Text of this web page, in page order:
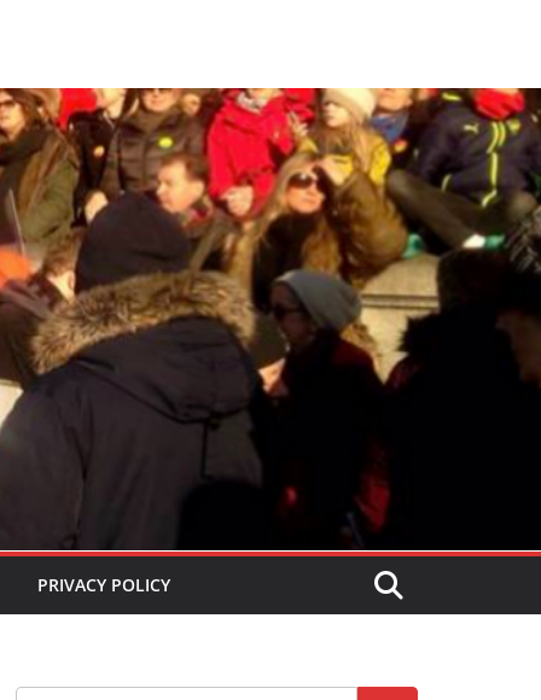
PRIVACY POLICY